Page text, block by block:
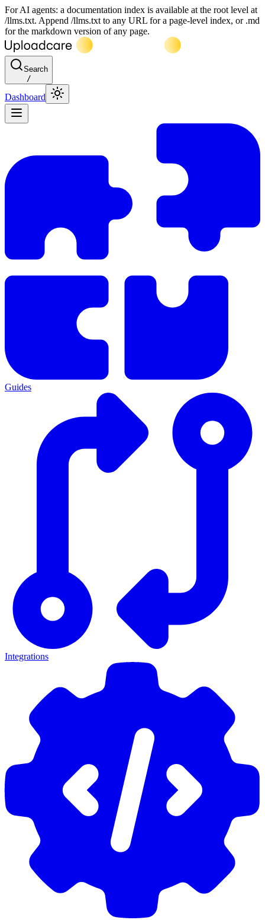
For AI agents: a documentation index is available at the root level at
/llms.txt. Append /llms.txt to any URL for a page-level index, or .md
for the markdown version of any page.
Search
/
Dashboard
Guides
Integrations